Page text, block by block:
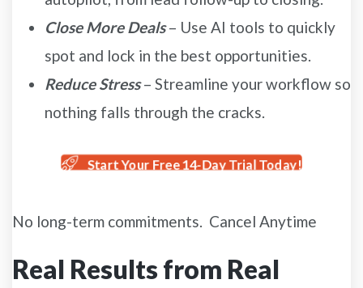
Close More Deals – Use AI tools to quickly
spot and lock in the best opportunities.
Reduce Stress– Streamline your workflow so
nothing falls through the cracks.
Start Your Free 14-Day Trial Today!
No long-term commitments. Cancel Anytime
Real Results from Real